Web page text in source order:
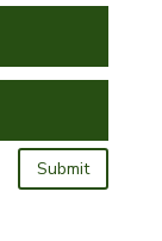
Submit